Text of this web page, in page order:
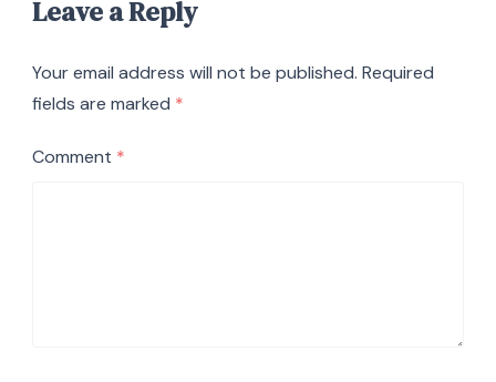
Leave a Reply
Your email address will not be published. Required
fields are marked *
Comment *